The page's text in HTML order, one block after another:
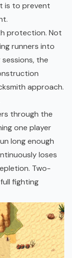
is to prevent
protection. Not
runners into
the
approach.
through the
one player
long enough
loses
Two-
fighting